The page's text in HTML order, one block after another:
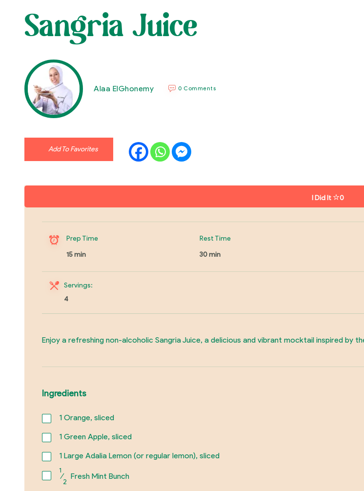
Sangria Juice
Alaa ElGhonemy 0 Comments
Add To Favorites
I Did It 0
Prep Time
15 min
Rest Time
30 min
Servings:
4
Enjoy a refreshing non-alcoholic Sangria Juice, a delicious and vibrant mocktail inspired by
Ingredients
1Orange, sliced
1Green Apple, sliced
1Large Adalia Lemon (or regular lemon), sliced
1
⁄
2
Fresh Mint Bunch